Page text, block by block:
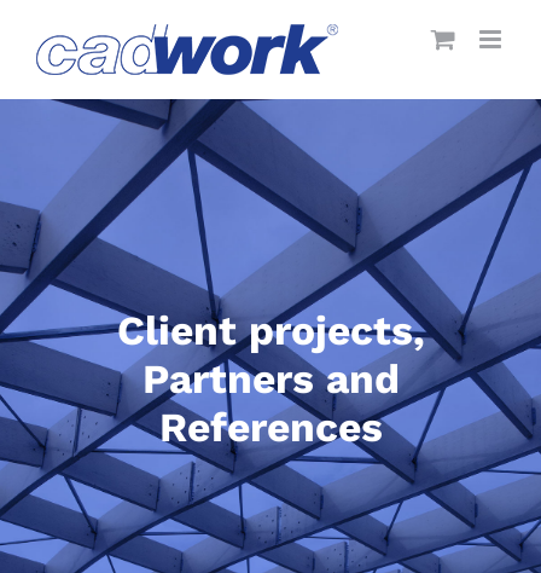
content
Client projects,
Partners and
References